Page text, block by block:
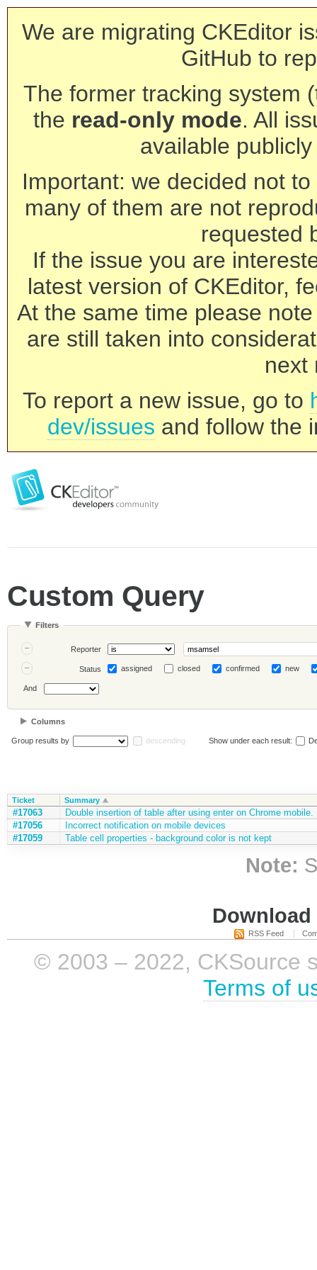
We are migrating CKEditor
GitHub to
The former tracking system
the read-only mode. All
available
Important: we decided not
many of them are not
requested
If the issue you are
latest version of CKEditor,
At the same time please
are still taken into
next
To report a new issue, go to
dev/issues and follow the
Custom Query
Filters
Reporter
Status assigned closed confirmed new
And
Columns
Group results by descending Show under each result:
Ticket Summary
#17063
Double insertion of table after using enter on Chrome mobile.
#17056
Incorrect notification on mobile devices
#17059
Table cell properties - background color is not kept
Note:
RSS Feed
© 2003 – 2022, CKSource
Terms of